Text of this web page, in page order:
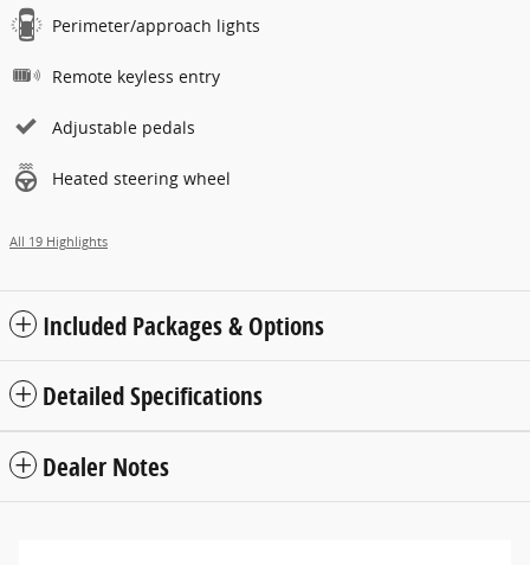
Perimeter/approach lights
Remote keyless entry
Adjustable pedals
Heated steering wheel
All 19 Highlights
Included Packages & Options
Detailed Specifications
Dealer Notes